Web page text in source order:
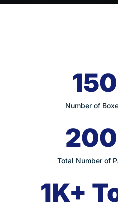
Number of
Total Number of
1K+